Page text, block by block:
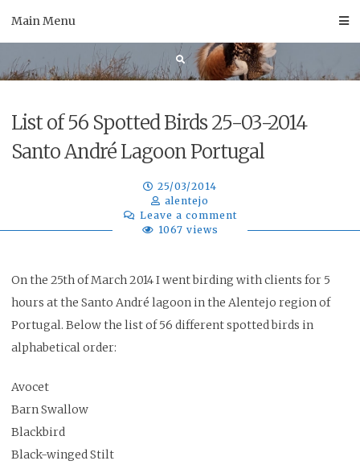
Main Menu
List of 56 Spotted Birds 25-03-2014
Santo André Lagoon Portugal
25/03/2014
alentejo
Leave a comment
1067 views
On the 25th of March 2014 I went birding with clients for 5
hours at the Santo André lagoon in the Alentejo region of
Portugal. Below the list of 56 different spotted birds in
alphabetical order:
Avocet
Barn Swallow
Blackbird
Black-winged Stilt